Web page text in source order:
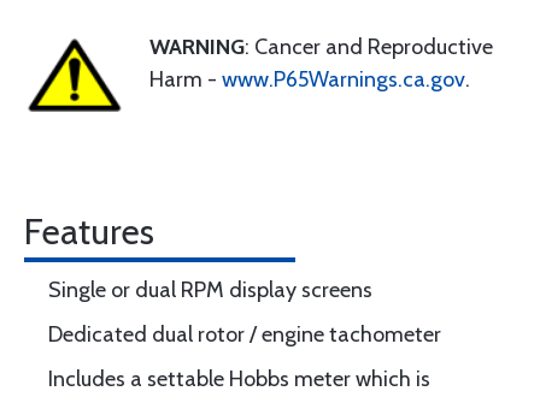
WARNING: Cancer and Reproductive
Harm - www.P65Warnings.ca.gov.
Features
Single or dual RPM display screens
Dedicated dual rotor / engine tachometer
Includes a settable Hobbs meter which is